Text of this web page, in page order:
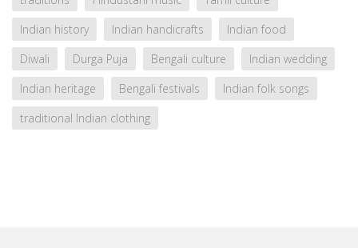
Indian history
Indian handicrafts
Indian food
Diwali
Durga Puja Bengali culture
Indian wedding
Indian heritage
Bengali festivals
Indian folk songs
traditional Indian clothing